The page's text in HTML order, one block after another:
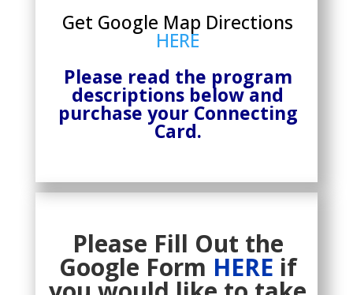
Get Google Map Directions
HERE
Please read the program
descriptions below and
purchase your Connecting
Card.
Please Fill Out the
Google Form HERE if